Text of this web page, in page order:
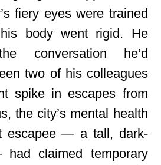
fiery eyes were trained
body went rigid. He
conversation he’d
two of his colleagues
spike in escapes from
the city’s mental health
escapee — a tall, dark-
claimed temporary